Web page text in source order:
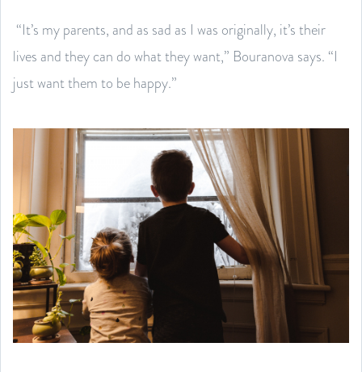
“It’s my parents, and as sad as I was originally, it’s their
lives and they can do what they want,” Bouranova says. “I
just want them to be happy.”